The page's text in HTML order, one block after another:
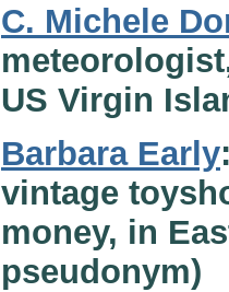
C. Michele
US Virgin
Barbara Early
vintage
money, in
pseudonym)